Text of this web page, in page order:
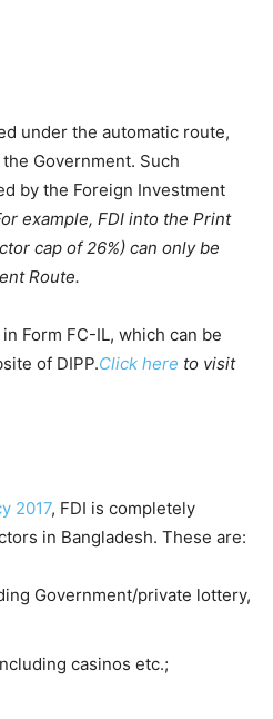
under the automatic route,
Government. Such
by the Foreign Investment
example, FDI into the Print
cap of 26%) can only be
Route.
Form FC-IL, which can be
of DIPP.Click here to visit
2017, FDI is completely
in Bangladesh. These are:
Government/private lottery,
casinos etc.;